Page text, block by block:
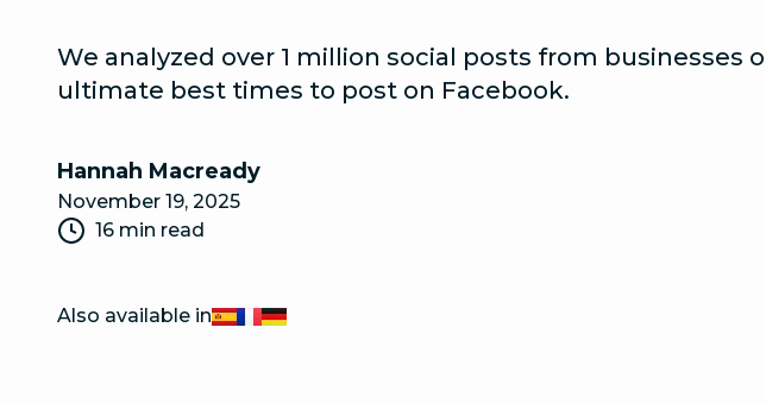
We analyzed over 1 million social posts from businesses
ultimate best times to post on Facebook.
Hannah Macready
November 19, 2025
16 min read
Also available inEspañol
Français
Deutsch